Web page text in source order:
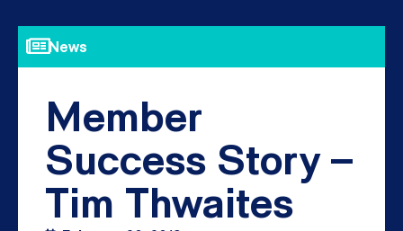
News
Member
Success Story –
Tim Thwaites